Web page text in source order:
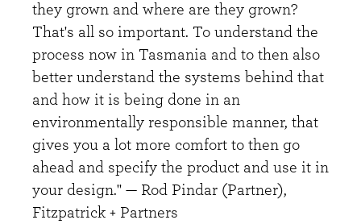
they grown and where are they grown?
That's all so important. To understand the
process now in Tasmania and to then also
better understand the systems behind that
and how it is being done in an
environmentally responsible manner, that
gives you a lot more comfort to then go
ahead and specify the product and use it in
your design." — Rod Pindar (Partner),
Fitzpatrick + Partners